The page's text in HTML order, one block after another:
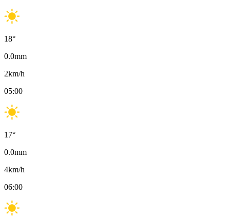
18°
0.0mm
2km/h
05:00
17°
0.0mm
4km/h
06:00